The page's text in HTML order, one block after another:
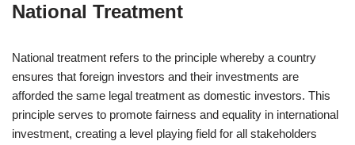
National Treatment
National treatment refers to the principle whereby a country
ensures that foreign investors and their investments are
afforded the same legal treatment as domestic investors. This
principle serves to promote fairness and equality in international
investment, creating a level playing field for all stakeholders